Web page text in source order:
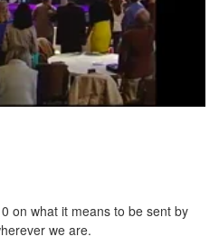
on what it means to be sent by
we are.